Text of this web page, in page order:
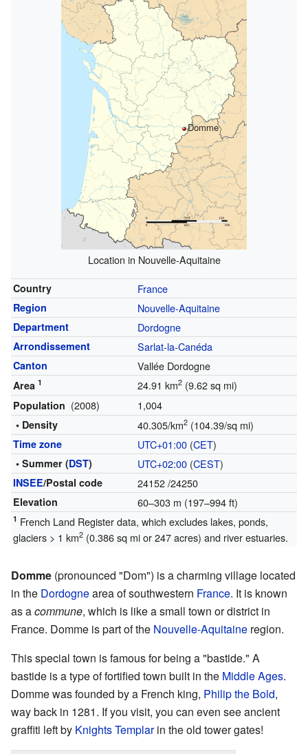
Domme
Location in Nouvelle-Aquitaine
Country France
Region Nouvelle-Aquitaine
Department Dordogne
Arrondissement Sarlat-la-Canéda
Canton Vallée Dordogne
Area 1 24.91 km2(9.62 sq mi)
Population (2008) 1,004
• Density 40.305/km2(104.39/sq mi)
Time zone UTC+01:00(CET)
• Summer (DST) UTC+02:00(CEST)
INSEE/Postal code 24152/24250
Elevation 60–303 m (197–994 ft)
1 French Land Register data, which excludes lakes, ponds,
glaciers > 1 km2(0.386 sq mi or 247 acres) and river estuaries.
Domme (pronounced "Dom") is a charming village located
in the Dordognearea of southwestern France. It is known
as acommune, which is like a small town or district in
France. Domme is part of the Nouvelle-Aquitaine region.
This special town is famous for being a "bastide." A
bastide is a type of fortified town built in the Middle Ages.
Domme was founded by a French king, Philip the Bold,
way back in 1281. If you visit, you can even see ancient
graffiti left by Knights Templarin the old tower gates!